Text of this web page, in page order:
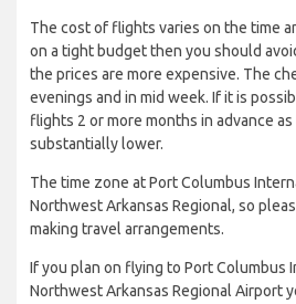
The cost of flights varies on the time
on a tight budget then you should
the prices are more expensive. The
evenings and in mid week. If it is
flights 2 or more months in advance
substantially lower.
The time zone at Port Columbus
Northwest Arkansas Regional, so
making travel arrangements.
If you plan on flying to Port Columbus
Northwest Arkansas Regional Airport